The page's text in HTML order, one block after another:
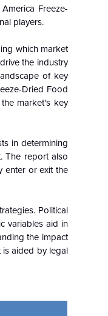
Freeze-
players.
which market
the industry
of key
Dried Food
market's key
in determining
The report also
enter or exit the
Political
variables aid in
the impact
is aided by legal